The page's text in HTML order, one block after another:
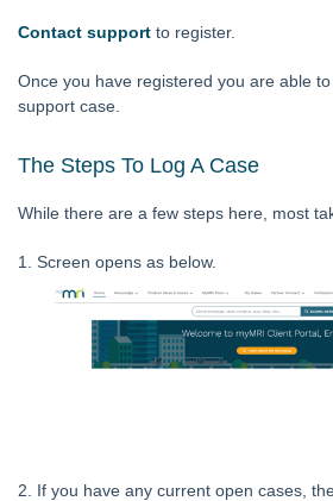
Common Questions
Product Updates
Installation Guides
Tip #1 - Quickly Email All Owners in a
Tips #2-5 - Mail-Merge Mastery
Tip #6 - Group Tasks Using a Diary
Tip #7 - Rebalance a Balance Sheet
Tip #8-9 - Legislation Compliance
Tip #10 - Bulk Closing Work Orders
Contact support to register.
Once you have registered you are able
support case.
The Steps To Log A Case
While there are a few steps here, most
1. Screen opens as below.
2. If you have any current open cases,